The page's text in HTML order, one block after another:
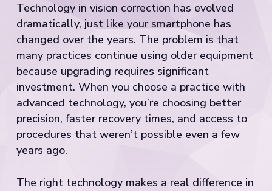
Technology in vision correction has evolved
dramatically, just like your smartphone has
changed over the years. The problem is that
many practices continue using older equipment
because upgrading requires significant
investment. When you choose a practice with
advanced technology, you’re choosing better
precision, faster recovery times, and access to
procedures that weren’t possible even a few
years ago.
The right technology makes a real difference in